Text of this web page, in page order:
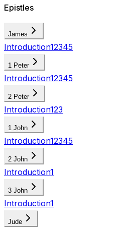
Epistles
James
Introduction12345
1 Peter
Introduction12345
2 Peter
Introduction123
1 John
Introduction12345
2 John
Introduction1
3 John
Introduction1
Jude